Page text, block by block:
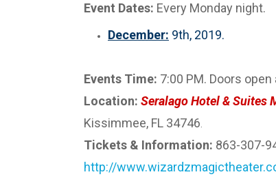
Event Dates: Every Monday night.
December: 9th, 2019.
Events Time: 7:00 PM. Doors open
Location: Seralago Hotel & Suites
Kissimmee, FL 34746
Tickets & Information: 863-307-
http://